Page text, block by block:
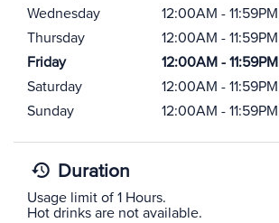
Wednesday
12:00AM - 11:59PM
Thursday
12:00AM - 11:59PM
Friday
12:00AM - 11:59PM
Saturday
12:00AM - 11:59PM
Sunday
12:00AM - 11:59PM
Duration
Usage limit of 1 Hours.
Hot drinks are not available.